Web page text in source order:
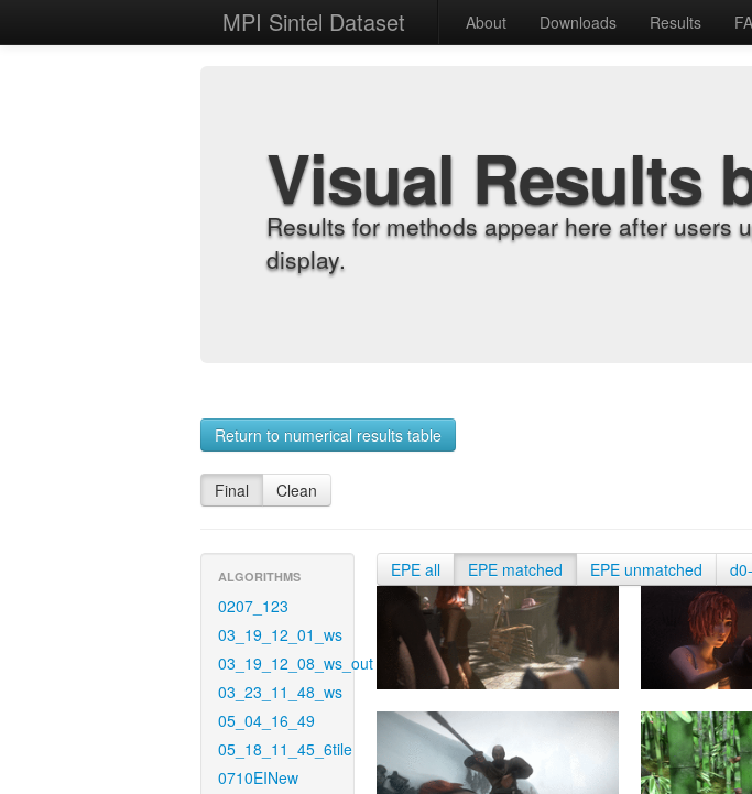
MPI Sintel Dataset About Downloads Results
Visual Results
Results for methods appear here after users
display.
Return to numerical results table
Final Clean
ALGORITHMS
0207_123
03_19_12_01_ws
03_19_12_08_ws_out
03_23_11_48_ws
05_04_16_49
05_18_11_45_6tile
0710EINew
EPE all EPE matched EPE unmatched